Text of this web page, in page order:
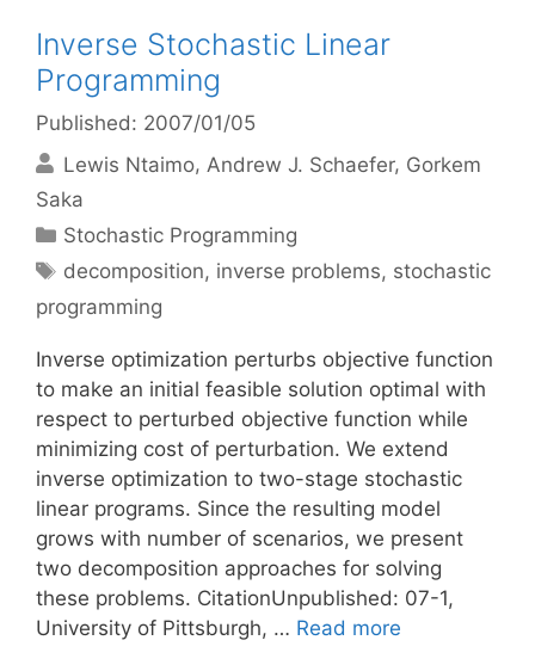
Inverse Stochastic Linear
Programming
Published: 2007/01/05
Lewis Ntaimo Andrew J. Schaefer Gorkem
Saka
Categories
Stochastic Programming
Tags
decomposition, inverse problems, stochastic
programming
Inverse optimization perturbs objective function
to make an initial feasible solution optimal with
respect to perturbed objective function while
minimizing cost of perturbation. We extend
inverse optimization to two-stage stochastic
linear programs. Since the resulting model
grows with number of scenarios, we present
two decomposition approaches for solving
these problems. CitationUnpublished: 07-1,
University of Pittsburgh, … Read more